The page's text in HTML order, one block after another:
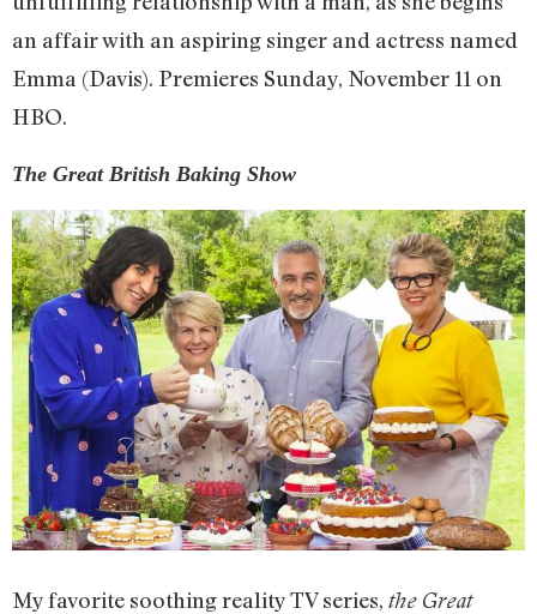
an affair with an aspiring singer and actress named
Emma (Davis). Premieres Sunday, November 11 on
HBO.
The Great British Baking Show
My favorite soothing reality TV series, the Great